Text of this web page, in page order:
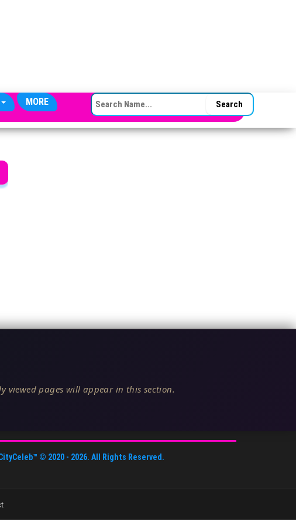
MORE SEARCH FOR:
viewed pages will appear in this section.
© 2020 - 2026. All Rights Reserved.